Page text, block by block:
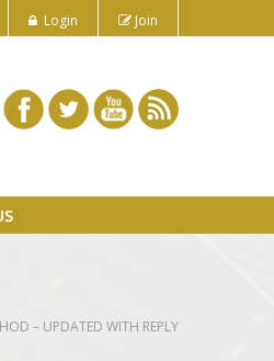
Login Join
– UPDATED WITH REPLY